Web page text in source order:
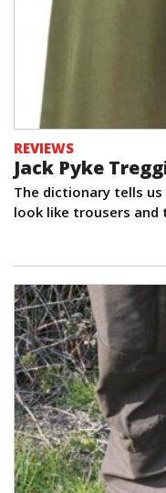
REVIEWS
Jack Pyke
The dictionary tells
look like trousers and